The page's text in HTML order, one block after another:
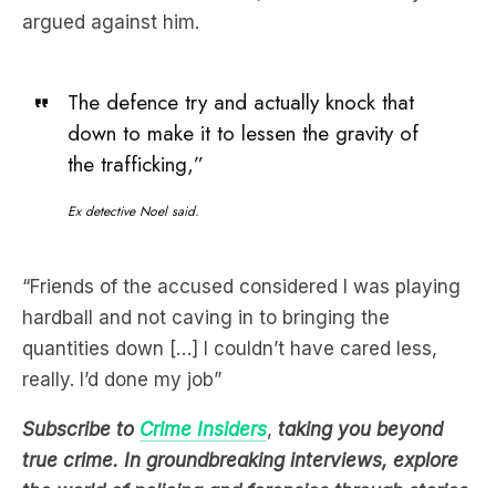
The defence try and actually knock that
the trafficking,”
Ex detective Noel said.
“Friends of the accused considered I was playing
quantities down […] I couldn’t have cared less,
really. I’d done my job”
Subscribe to Crime Insiders
taking you beyond
true crime. In groundbreaking interviews, explore
the world of policing and forensics through stories
from the world’s most experienced and decorated